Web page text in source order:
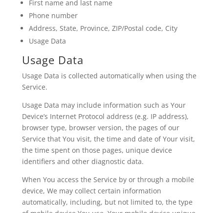
First name and last name
Phone number
Address, State, Province, ZIP/Postal code, City
Usage Data
Usage Data
Usage Data is collected automatically when using the
Service.
Usage Data may include information such as Your
Device’s Internet Protocol address (e.g. IP address),
browser type, browser version, the pages of our
Service that You visit, the time and date of Your visit,
the time spent on those pages, unique device
identifiers and other diagnostic data.
When You access the Service by or through a mobile
device, We may collect certain information
automatically, including, but not limited to, the type